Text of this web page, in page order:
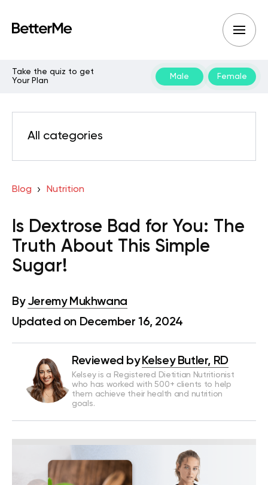
Take the quiz to get
Your Plan
Male Female
All categories
Blog Nutrition
Is Dextrose Bad for You: The
Truth About This Simple
Sugar!
By Jeremy Mukhwana
Updated on December 16, 2024
Reviewed by Kelsey Butler, RD
Kelsey is a Registered Dietitian Nutritionist
who has worked with 500+ clients to help
them achieve their health and nutrition
goals.